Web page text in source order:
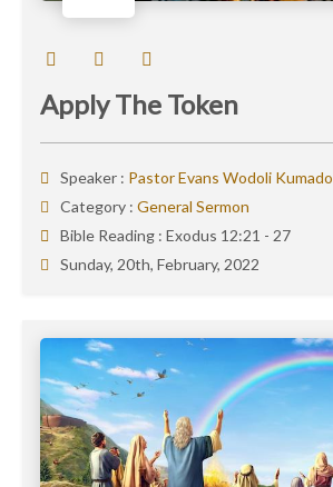
Apply The Token
Speaker : Pastor Evans Wodoli Kumado
Category : General Sermon
Bible Reading : Exodus 12:21 - 27
Sunday, 20th, February, 2022